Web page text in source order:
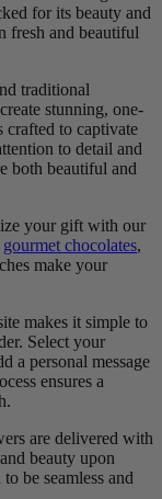
for its beauty and
fresh and beautiful
traditional
stunning, one-
crafted to captivate
to detail and
both beautiful and
your gift with our
gourmet chocolates,
make your
makes it simple to
Select your
a personal message
ensures a
are delivered with
beauty upon
be seamless and